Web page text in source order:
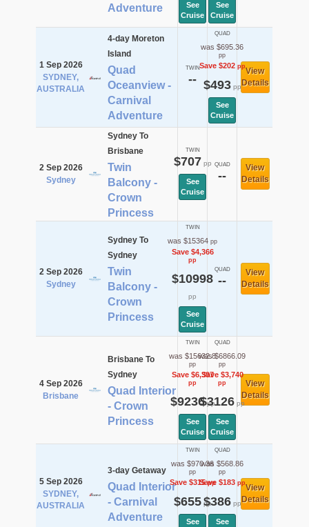
Adventure
See
Cruise
See
Cruise
1 Sep 2026
SYDNEY,
AUSTRALIA
4-day Moreton
Island
Quad
Oceanview -
Carnival
Adventure
TWIN
--
QUAD
was $695.36
pp
Save $202pp
$493pp
See
Cruise
View
Details
2 Sep 2026
Sydney
Sydney To
Brisbane
Twin
Balcony -
Crown
Princess
TWIN
$707 pp
See
Cruise
QUAD
--
View
Details
2 Sep 2026
Sydney
Sydney To
Sydney
Twin
Balcony -
Crown
Princess
TWIN
was $15364 pp
Save $4,366
pp
$10998
pp
See
Cruise
QUAD
--
View
Details
4 Sep 2026
Brisbane
Brisbane To
Sydney
Quad Interior
- Crown
Princess
TWIN
was $15632.8
pp
Save $6,397
pp
$9236pp
See
Cruise
QUAD
was $6866.09
pp
Save $3,740
pp
$3126pp
See
Cruise
View
Details
5 Sep 2026
SYDNEY,
AUSTRALIA
3-day Getaway
Quad Interior
- Carnival
Adventure
TWIN
was $970.36
pp
Save $315pp
$655pp
See
QUAD
was $568.86
pp
Save $183pp
$386pp
See
View
Details